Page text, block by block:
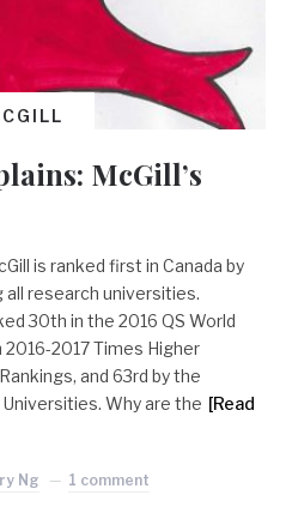
McGill’s
is ranked first in Canada by
all research universities.
30th in the 2016 QS World
2016-2017 Times Higher
and 63rd by the
Why are the [Read
Ng 1 comment